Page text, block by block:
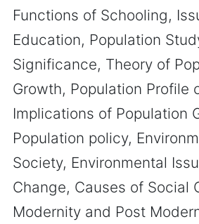
Functions of Schooling,
Education, Population
Significance, Theory of
Growth, Population Profile
Implications of Population
Population policy,
Society, Environmental
Change, Causes of Social
Modernity and Post